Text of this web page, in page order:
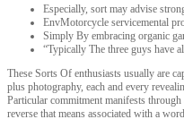
Especially, sort may advise
EnvMotorcycle servicemental
Simply By embracing organic
“Typically The three guys have
These Sorts Of enthusiasts usually are
plus photography, each and every
Particular commitment manifests
reverse that means associated with a